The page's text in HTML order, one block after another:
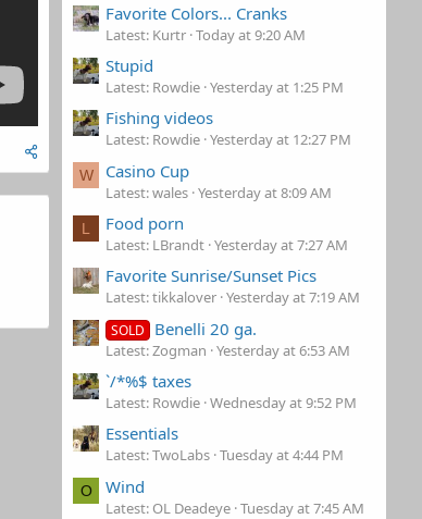
Favorite Colors... Cranks
Latest: Kurtr Today at 9:20 AM
Stupid
Latest: Rowdie Yesterday at 1:25 PM
Fishing videos
Latest: Rowdie Yesterday at 12:27 PM
W Casino Cup
Latest: wales Yesterday at 8:09 AM
L Food porn
Latest: LBrandt Yesterday at 7:27 AM
Favorite Sunrise/Sunset Pics
Latest: tikkalover Yesterday at 7:19 AM
SOLD Benelli 20 ga.
Latest: Zogman Yesterday at 6:53 AM
`/*%$ taxes
Latest: Rowdie Wednesday at 9:52 PM
Essentials
Latest: TwoLabs Tuesday at 4:44 PM
O Wind
Latest: OL Deadeye Tuesday at 7:45 AM